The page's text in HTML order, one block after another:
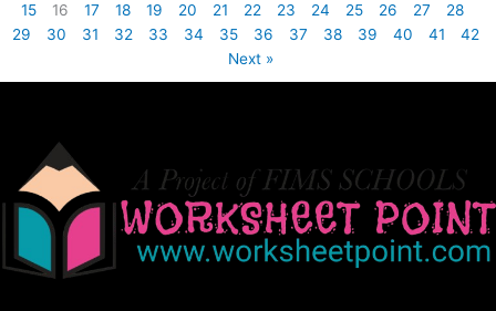
15
16 17 18 19 20 21 22 23 24 25 26 27
28
29
30 31 32 33 34 35 36 37 38 39 40 41
42
Next »